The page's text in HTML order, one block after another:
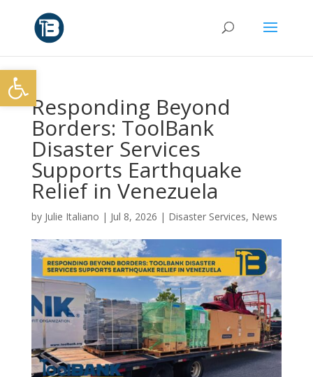
Responding Beyond
Borders: ToolBank
Disaster Services
Supports Earthquake
Relief in Venezuela
by Julie Italiano | Jul 8, 2026 | Disaster Services, News
Open toolbar